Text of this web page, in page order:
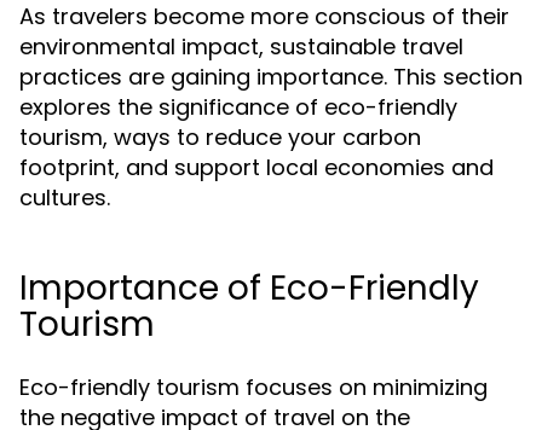
As travelers become more conscious of their
environmental impact, sustainable travel
practices are gaining importance. This section
explores the significance of eco-friendly
tourism, ways to reduce your carbon
footprint, and support local economies and
cultures.
Importance of Eco-Friendly
Tourism
Eco-friendly tourism focuses on minimizing
the negative impact of travel on the